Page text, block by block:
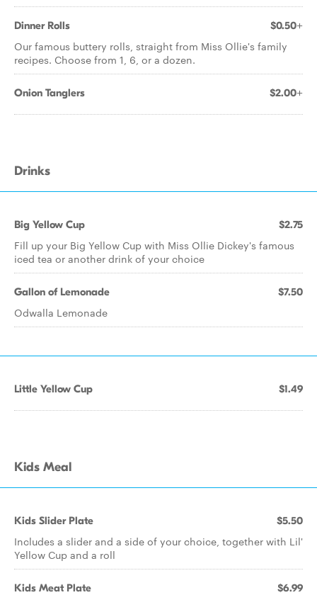
Dinner Rolls $0.50+
Our famous buttery rolls, straight from Miss Ollie's family
recipes. Choose from 1, 6, or a dozen.
Onion Tanglers $2.00+
Drinks
Big Yellow Cup $2.75
Fill up your Big Yellow Cup with Miss Ollie Dickey's famous
iced tea or another drink of your choice
Gallon of Lemonade $7.50
Odwalla Lemonade
Little Yellow Cup $1.49
Kids Meal
Kids Slider Plate $5.50
Includes a slider and a side of your choice, together with Lil'
Yellow Cup and a roll
Kids Meat Plate $6.99